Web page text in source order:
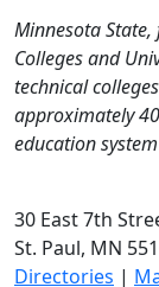
Minnesota
Colleges and
technical
approximately
education
30 East 7th
St. Paul, MN
Directories |